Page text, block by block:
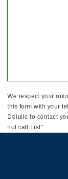
We respect your
this form with your
Deiulio to contact
not call List".